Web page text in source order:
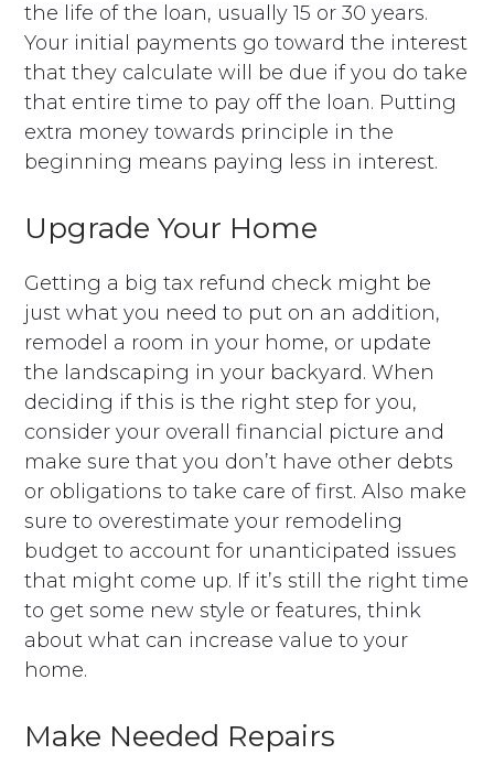
the life of the loan, usually 15 or 30 years.
Your initial payments go toward the interest
that they calculate will be due if you do take
that entire time to pay off the loan. Putting
extra money towards principle in the
beginning means paying less in interest.
Upgrade Your Home
Getting a big tax refund check might be
just what you need to put on an addition,
remodel a room in your home, or update
the landscaping in your backyard. When
deciding if this is the right step for you,
consider your overall financial picture and
make sure that you don’t have other debts
or obligations to take care of first. Also make
sure to overestimate your remodeling
budget to account for unanticipated issues
that might come up. If it’s still the right time
to get some new style or features, think
about what can increase value to your
home.
Make Needed Repairs